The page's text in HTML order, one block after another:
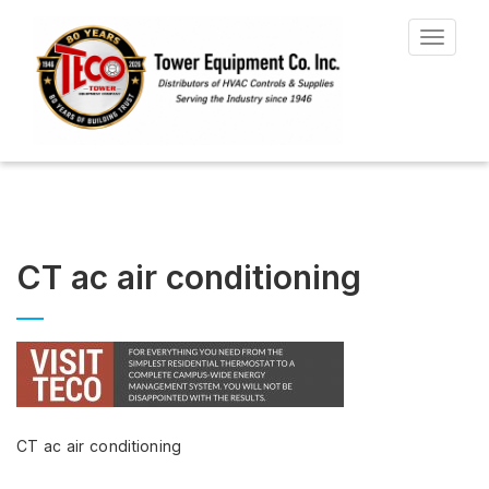
Toggle
CT ac air conditioning
CT ac air conditioning